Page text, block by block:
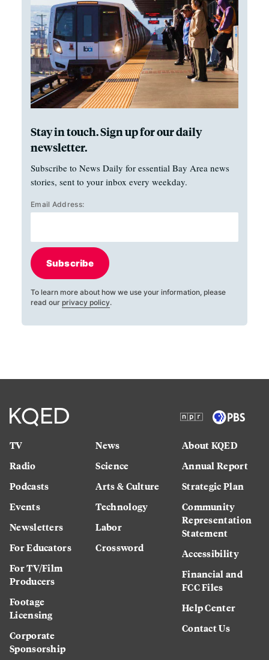
Stay in touch. Sign up for our daily
newsletter.
Subscribe to News Daily for essential Bay Area news
stories, sent to your inbox every weekday.
Email Address:
Subscribe
To learn more about how we use your information, please
read our privacy policy.
TV
Radio
Podcasts
Events
Newsletters
For Educators
For TV/Film
Producers
Footage
Licensing
Corporate
Sponsorship
News
Science
Arts & Culture
Technology
Labor
Crossword
About KQED
Annual Report
Strategic Plan
Community
Representation
Statement
Accessibility
Financial and
FCC Files
Help Center
Contact Us